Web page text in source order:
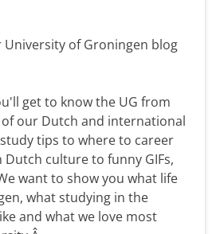
of Groningen blog
get to know the UG from
our Dutch and international
tips to where to career
culture to funny GIFs,
want to show you what life
what studying in the
and what we love most